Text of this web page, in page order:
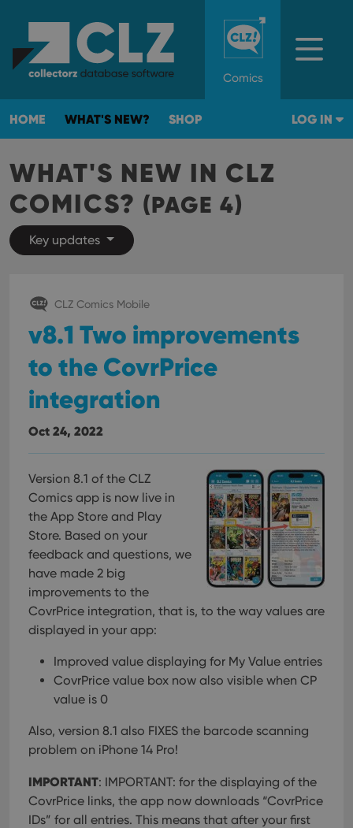
Comics
HOME WHAT'S NEW? SHOP LOG IN
WHAT'S NEW IN CLZ
COMICS? (PAGE 4)
Key updates
CLZ Comics Mobile
v8.1 Two improvements
to the CovrPrice
integration
Oct 24, 2022
Version 8.1 of the CLZ
Comics app is now live in
the App Store and Play
Store. Based on your
feedback and questions, we
have made 2 big
improvements to the
CovrPrice integration, that is, to the way values are
displayed in your app:
Improved value displaying for My Value entries
CovrPrice value box now also visible when CP
value is 0
Also, version 8.1 also FIXES the barcode scanning
problem on iPhone 14 Pro!
IMPORTANT: IMPORTANT: for the displaying of the
CovrPrice links, the app now downloads “CovrPrice
IDs” for all entries. This means that after your first